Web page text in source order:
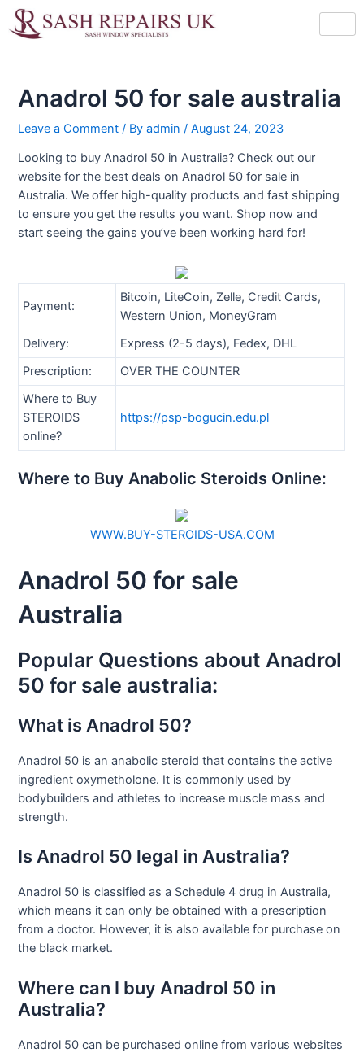
Skip
to
Anadrol 50 for sale australia
Leave a Comment / Byadmin/August 24, 2023
Looking to buy Anadrol 50 in Australia? Check out our
website for the best deals on Anadrol 50 for sale in
Australia. We offer high-quality products and fast shipping
to ensure you get the results you want. Shop now and
start seeing the gains you’ve been working hard for!
Payment:
Bitcoin, LiteCoin, Zelle, Credit Cards,
Western Union, MoneyGram
Delivery:
Express (2-5 days), Fedex, DHL
Prescription:
OVER THE COUNTER
Where to Buy
STEROIDS
online?
https://psp-bogucin.edu.pl
Where to Buy Anabolic Steroids Online:
WWW.BUY-STEROIDS-USA.COM
Anadrol 50 for sale
Australia
Popular Questions about Anadrol
50 for sale australia:
What is Anadrol 50?
Anadrol 50 is an anabolic steroid that contains the active
ingredient oxymetholone. It is commonly used by
bodybuilders and athletes to increase muscle mass and
strength.
Is Anadrol 50 legal in Australia?
Anadrol 50 is classified as a Schedule 4 drug in Australia,
which means it can only be obtained with a prescription
from a doctor. However, it is also available for purchase on
the black market.
Where can I buy Anadrol 50 in
Australia?
Anadrol 50 can be purchased online from various websites
navigation